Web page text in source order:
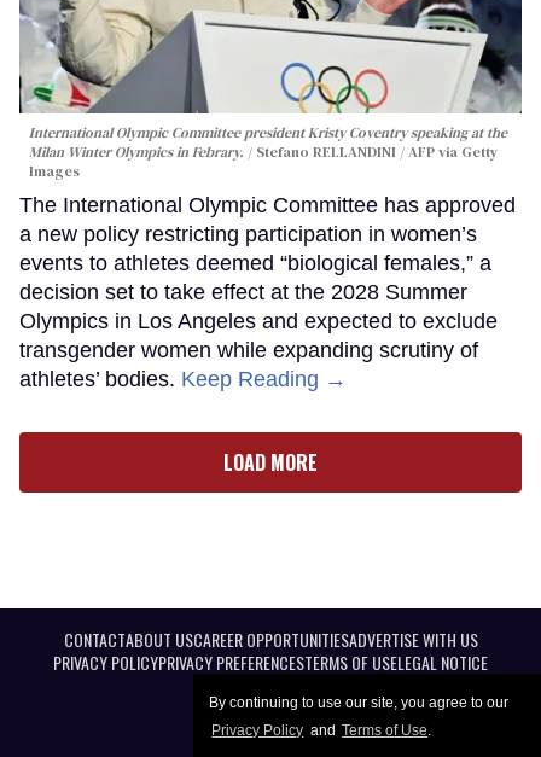
By continuing to use our site, you agree to our
Privacy Policy and Terms of Use.
International Olympic Committee president Kristy Coventry speaking at the
Milan Winter Olympics in Febrary.
Stefano RELLANDINI / AFP via Getty
Images
The International Olympic Committee has approved
a new policy restricting participation in women’s
events to athletes deemed “biological females,” a
decision set to take effect at the 2028 Summer
Olympics in Los Angeles and expected to exclude
transgender women while expanding scrutiny of
athletes’ bodies. Keep Reading →
LOAD MORE
CONTACTABOUT USCAREER OPPORTUNITIESADVERTISE WITH US
PRIVACY POLICYPRIVACY PREFERENCESTERMS OF USELEGAL NOTICE